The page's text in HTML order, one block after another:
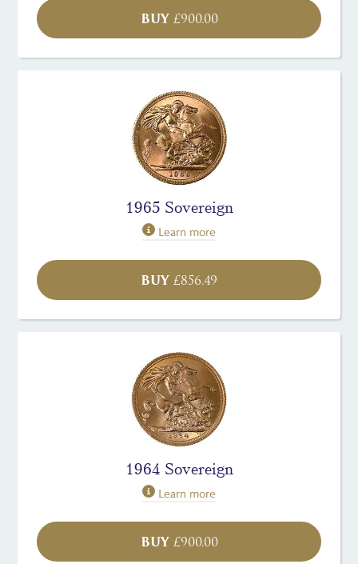
BUY£900.00
1965 Sovereign
Learn more
BUY £856.49
1964 Sovereign
Learn more
BUY£900.00